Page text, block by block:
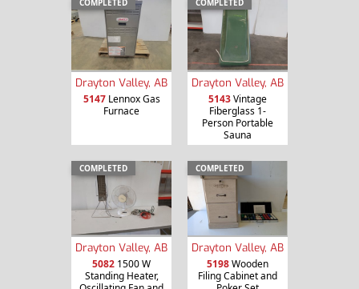
Drayton Valley, AB
5147Lennox Gas
Furnace
Drayton Valley, AB
5143Vintage
Fiberglass 1-
Person Portable
Sauna
COMPLETED
Drayton Valley, AB
5082 1500 W
Standing Heater,
COMPLETED
Drayton Valley, AB
5198Wooden
Filing Cabinet and